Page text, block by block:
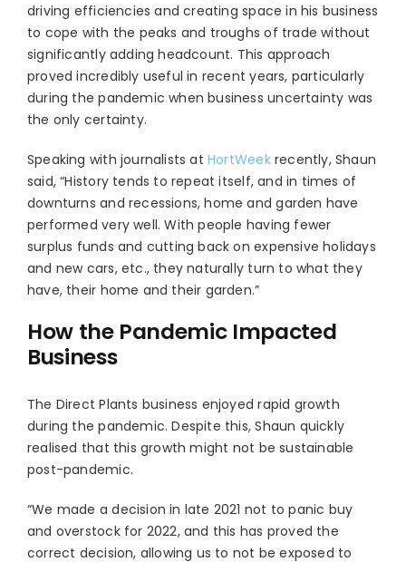
driving efficiencies and creating space in his business
to cope with the peaks and troughs of trade without
significantly adding headcount. This approach
proved incredibly useful in recent years, particularly
during the pandemic when business uncertainty was
the only certainty.
Speaking with journalists atHortWeekrecently, Shaun
said, “History tends to repeat itself, and in times of
downturns and recessions, home and garden have
performed very well. With people having fewer
surplus funds and cutting back on expensive holidays
and new cars, etc., they naturally turn to what they
have, their home and their garden.”
How the Pandemic Impacted
Business
The Direct Plants business enjoyed rapid growth
during the pandemic. Despite this, Shaun quickly
realised that this growth might not be sustainable
post-pandemic.
“We made a decision in late 2021 not to panic buy
and overstock for 2022, and this has proved the
correct decision, allowing us to not be exposed to